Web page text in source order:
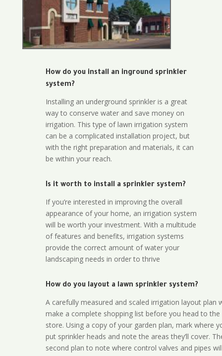
How do you install an inground sprinkler
system?
Installing an underground sprinkler is a great
way to conserve water and save money on
irrigation. This type of lawn irrigation system
can be a complicated installation project, but
with the right preparation and materials, it can
be within your reach.
Is it worth to install a sprinkler system?
If you’re interested in improving the overall
appearance of your home, an irrigation system
will be worth your investment. With a multitude
of features and benefits, irrigation systems
provide the correct amount of water your
landscaping needs in order to thrive
How do you layout a lawn sprinkler system?
A carefully measured and scaled irrigation layout plan
make a complete shopping list before you head to the
store. Using a copy of your garden plan, mark where
put sprinkler heads and note the areas they’ll cover.
second plan to note where control valves and pipes